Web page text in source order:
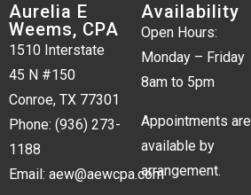
Aurelia E
Weems, CPA
1510 Interstate
45 N #150
Conroe, TX 77301
Phone: (936) 273-
1188
Email: aew@aewcpa.com
Availability
Open Hours:
Monday – Friday
8am to 5pm
Appointments are
available by
arrangement.